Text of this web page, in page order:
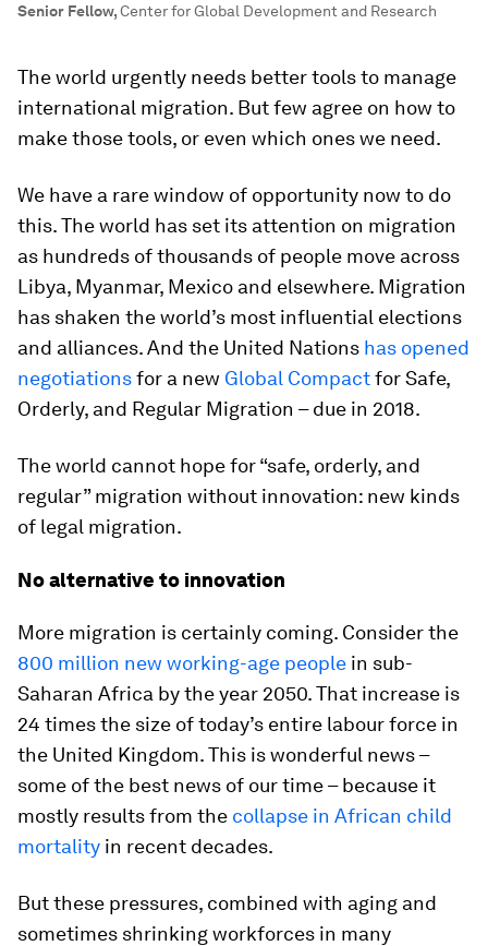
Senior Fellow,Center for Global Development and Research
The world urgently needs better tools to manage
international migration. But few agree on how to
make those tools, or even which ones we need.
We have a rare window of opportunity now to do
this. The world has set its attention on migration
as hundreds of thousands of people move across
Libya, Myanmar, Mexico and elsewhere. Migration
has shaken the world’s most influential elections
and alliances. And the United Nations has opened
negotiationsfor a new Global Compactfor Safe,
Orderly, and Regular Migration – due in 2018.
The world cannot hope for “safe, orderly, and
regular” migration without innovation: new kinds
of legal migration.
No alternative to innovation
More migration is certainly coming. Consider the
800 million new working-age people in sub-
Saharan Africa by the year 2050. That increase is
24 times the size of today’s entire labour force in
the United Kingdom. This is wonderful news –
some of the best news of our time – because it
mostly results from the collapse in African child
mortality in recent decades.
But these pressures, combined with aging and
sometimes shrinking workforces in many